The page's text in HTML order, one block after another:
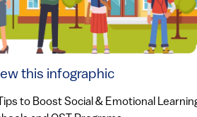
this infographic
to Boost Social & Emotional